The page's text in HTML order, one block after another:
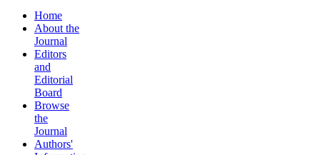
Home
About the
Journal
Editors
and
Editorial
Board
Browse
the
Journal
Authors'